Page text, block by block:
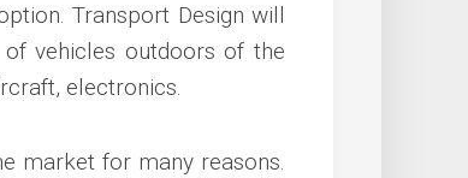
Transport Design will
vehicles outdoors of the
electronics.
market for many reasons.